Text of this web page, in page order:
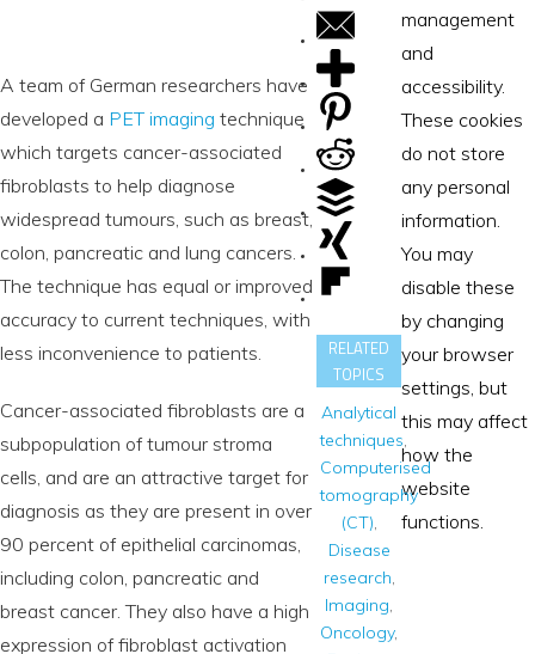
A team of German researchers have
developed a PET imaging technique
which targets cancer-associated
fibroblasts to help diagnose
widespread tumours, such as breast,
colon, pancreatic and lung cancers.
The technique has equal or improved
accuracy to current techniques, with
less inconvenience to patients.
Cancer-associated fibroblasts are a
subpopulation of tumour stroma
cells, and are an attractive target for
diagnosis as they are present in over
90 percent of epithelial carcinomas,
including colon, pancreatic and
breast cancer. They also have a high
expression of fibroblast activation
RELATED
TOPICS
Analytical
techniques,
Computerised
tomography
(CT),
Disease
research,
Imaging,
Oncology,
management
and
accessibility.
These cookies
do not store
any personal
information.
You may
disable these
by changing
your browser
settings, but
this may affect
how the
website
functions.